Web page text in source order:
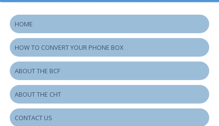
HOME
HOW TO CONVERT YOUR PHONE BOX
ABOUT THE BCF
ABOUT THE CHT
CONTACT US